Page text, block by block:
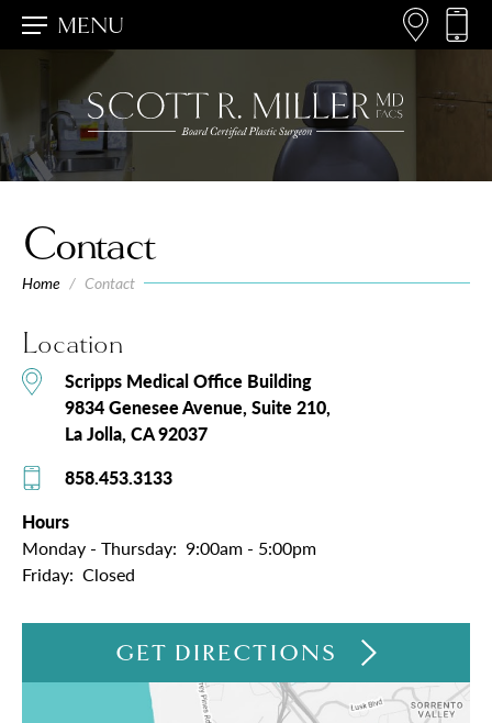
MENU
Contact
Home / Contact
Location
Scripps Medical Office Building
9834 Genesee Avenue,Suite 210
La Jolla, CA 92037
858.453.3133
Hours
Monday - Thursday: 9:00am - 5:00pm
Friday: Closed
GET DIRECTIONS